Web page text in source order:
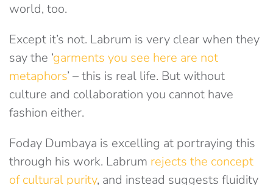
world, too.
Except it’s not. Labrum is very clear when they
say the ‘garments you see here are not
metaphors’ – this is real life. But without
culture and collaboration you cannot have
fashion either.
Foday Dumbaya is excelling at portraying this
through his work. Labrum rejects the concept
of cultural purity, and instead suggests fluidity